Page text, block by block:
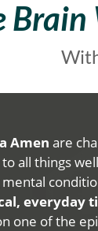
Amen are
all things
everyday
one of the